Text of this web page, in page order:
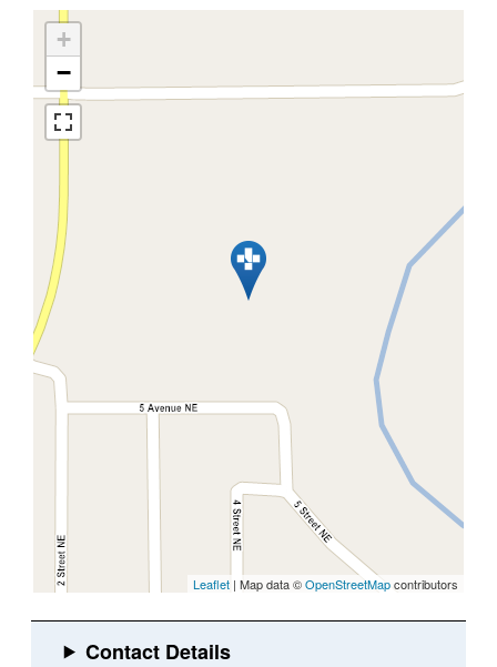
+
−
Leaflet | Map data ©OpenStreetMapcontributors